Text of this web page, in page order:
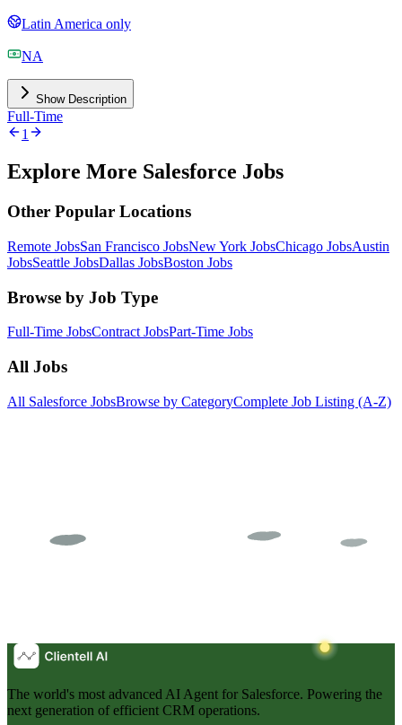
Latin America only
NA
Show Description
Full-Time
1
Explore More Salesforce Jobs
Other Popular Locations
Remote JobsSan Francisco JobsNew York JobsChicago JobsAustin
JobsSeattle JobsDallas JobsBoston Jobs
Browse by Job Type
Full-Time JobsContract JobsPart-Time Jobs
All Jobs
All Salesforce JobsBrowse by CategoryComplete Job Listing (A-Z)
The world's most advanced AI Agent for Salesforce. Powering the
next generation of efficient CRM operations.